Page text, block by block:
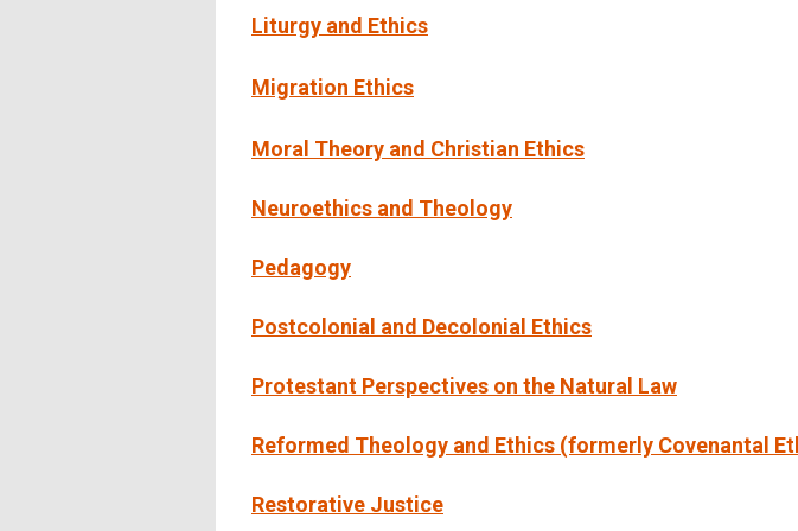
Liturgy and Ethics
Migration Ethics
Moral Theory and Christian Ethics
Neuroethics and Theology
Pedagogy
Postcolonial and Decolonial Ethics
Protestant Perspectives on the Natural Law
Reformed Theology and Ethics (formerly Covenantal
Restorative Justice